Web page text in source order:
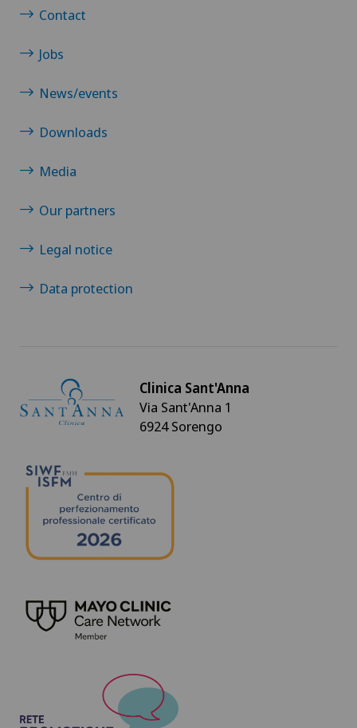
Contact
Jobs
News/events
Downloads
Media
Our partners
Legal notice
Data protection
Clinica Sant'Anna
Via Sant'Anna 1
6924 Sorengo